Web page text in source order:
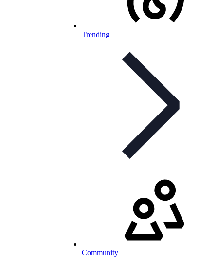
Trending
Community